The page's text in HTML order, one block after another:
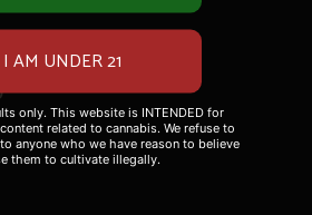
only. This website is INTENDED for
related to cannabis. We refuse to
anyone who we have reason to believe
them to cultivate illegally.